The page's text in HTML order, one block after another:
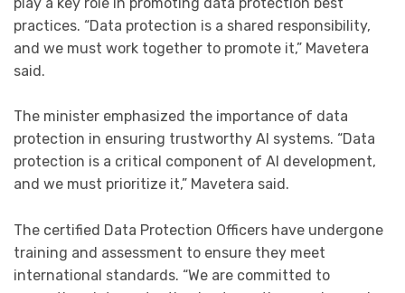
practices. “Data protection is a shared responsibility,
and we must work together to promote it,” Mavetera
said.
The minister emphasized the importance of data
protection in ensuring trustworthy AI systems. “Data
protection is a critical component of AI development,
and we must prioritize it,” Mavetera said.
The certified Data Protection Officers have undergone
training and assessment to ensure they meet
international standards. “We are committed to